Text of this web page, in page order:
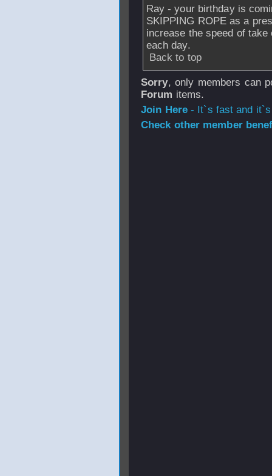
Ray - your birthday is
SKIPPING ROPE as a
increase the speed of
each day.
Back to top
Sorry, only members can
Forum items.
Join Here- It`s fast and
Check other member